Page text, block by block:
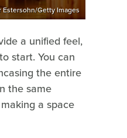
Estersohn/Getty Images
a unified feel,
start. You can
the entire
the same
a space